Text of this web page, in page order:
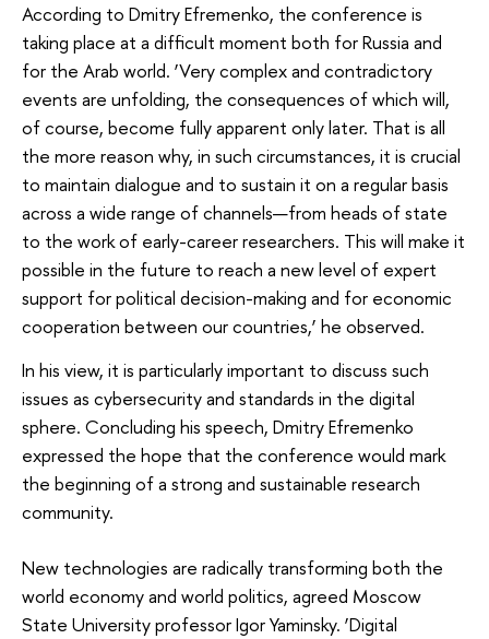
According to Dmitry Efremenko, the conference is
taking place at a difficult moment both for Russia and
for the Arab world. ‘Very complex and contradictory
events are unfolding, the consequences of which will,
of course, become fully apparent only later. That is all
the more reason why, in such circumstances, it is crucial
to maintain dialogue and to sustain it on a regular basis
across a wide range of channels—from heads of state
to the work of early-career researchers. This will make it
possible in the future to reach a new level of expert
support for political decision-making and for economic
cooperation between our countries,’ he observed.
In his view, it is particularly important to discuss such
issues as cybersecurity and standards in the digital
sphere. Concluding his speech, Dmitry Efremenko
expressed the hope that the conference would mark
the beginning of a strong and sustainable research
community.
New technologies are radically transforming both the
world economy and world politics, agreed Moscow
State University professor Igor Yaminsky. ‘Digital